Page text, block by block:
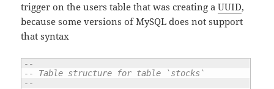
trigger on the users table that was creating aUUID,
because some versions of MySQL does not support
that syntax
--
-- Table structure for table `stocks`
--